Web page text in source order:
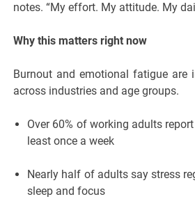
notes. “My effort. My attitude. My
Why this matters right now
Burnout and emotional fatigue are
across industries and age groups.
Over 60% of working adults
least once a week
Nearly half of adults say stress
sleep and focus